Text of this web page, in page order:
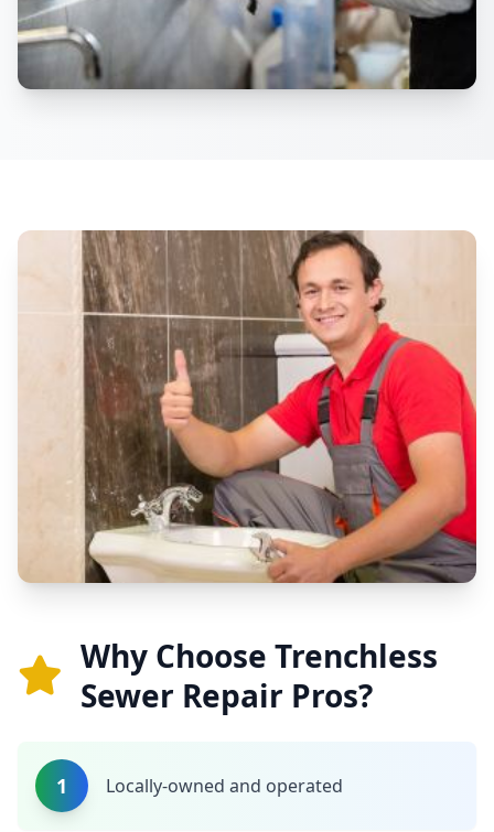
Why Choose Trenchless
Sewer Repair Pros?
1 Locally-owned and operated